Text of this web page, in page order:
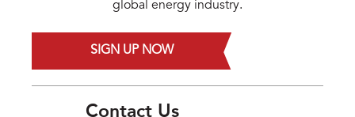
global energy industry.
SIGN UP NOW
Contact Us